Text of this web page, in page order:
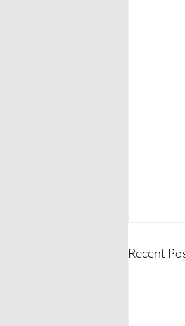
Recent